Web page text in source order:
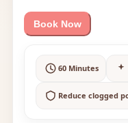
Book Now
60 Minutes
Reduce clogged